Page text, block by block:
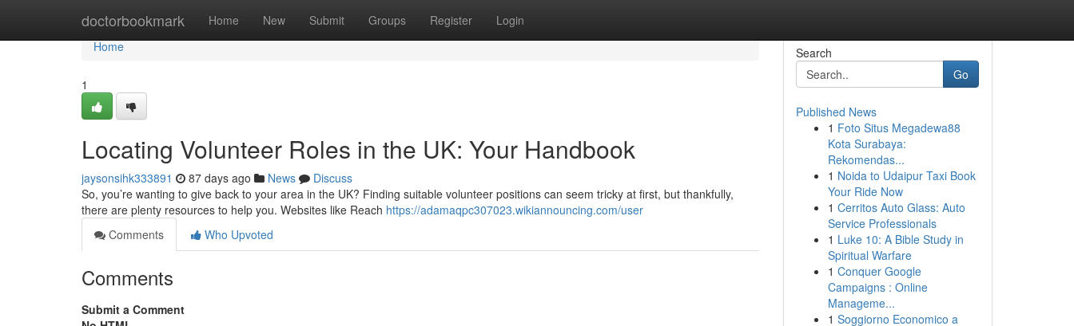
doctorbookmark Home New Submit Groups Register Login
Home
Home
1
Locating Volunteer Roles in the UK: Your Handbook
jaysonsihk333891 87 days ago News
Discuss
So, you’re wanting to give back to your area in the UK? Finding suitable volunteer positions can seem tricky at first, but thankfully,
there are plenty resources to help you. Websites like Reach https://adamaqpc307023.wikiannouncing.com/user
Comments
Who Upvoted
Comments
Submit a Comment
Search
Go
Published News
1 Foto Situs Megadewa88
Kota Surabaya:
Rekomendas...
1 Noida to Udaipur Taxi Book
Your Ride Now
1 Cerritos Auto Glass: Auto
Service Professionals
1 Luke 10: A Bible Study in
Spiritual Warfare
1 Conquer Google
Campaigns : Online
Manageme...
1 Soggiorno Economico a